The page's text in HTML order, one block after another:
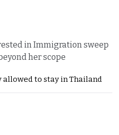
in Immigration sweep
her scope
to stay in Thailand